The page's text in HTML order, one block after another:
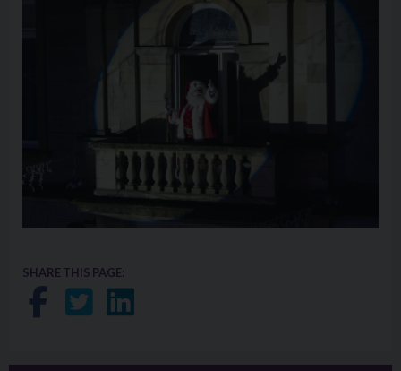
SHARE THIS PAGE:
Share on Facebook
Share on Twitter
Share on LinkedIn